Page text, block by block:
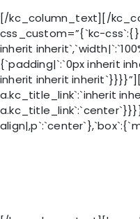
[/kc_column_text][/
css_custom=”{`kc-
inherit
{`padding|`:`0px inherit
inherit inherit
a.kc_title_link`:`inherit